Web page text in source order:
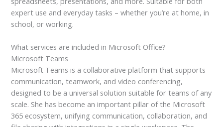
expert use and everyday tasks – whether you’re at home, in
school, or working.
What services are included in Microsoft Office?
Microsoft Teams
Microsoft Teams is a collaborative platform that supports
communication, teamwork, and video conferencing,
designed to be a universal solution suitable for teams of any
scale. She has become an important pillar of the Microsoft
365 ecosystem, unifying communication, collaboration, and